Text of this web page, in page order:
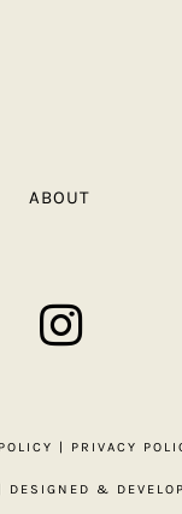
ABOUT
PRIVACY
&